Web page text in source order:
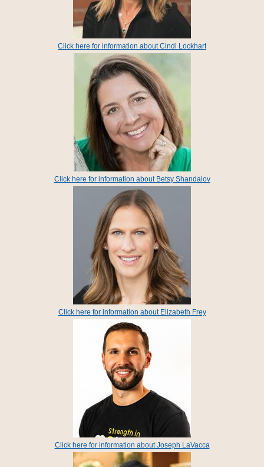
Click here for information about Cindi Lockhart
Click here for information about Betsy Shandalov
Click here for information about Elizabeth Frey
Click here for information about Joseph LaVacca